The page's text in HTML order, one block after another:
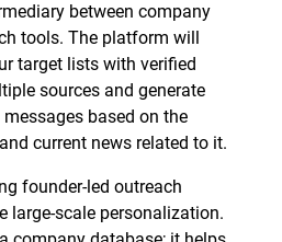
between company
tools. The platform will
target lists with verified
sources and generate
based on the
current news related to it.
founder-led outreach
large-scale personalization.